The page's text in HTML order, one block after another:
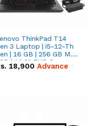
ThinkPad T14
3 Laptop | i5-12-Th
| 16 GB | 256 GB M.2
| 14.0" FHD Screen
18,900 Advance